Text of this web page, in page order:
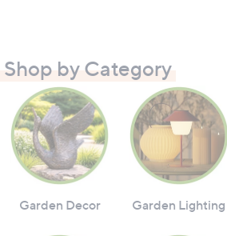
Shop by Category
Garden Decor Garden Lighting